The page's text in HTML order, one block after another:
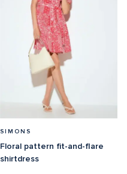
SIMONS
Floral pattern fit-and-flare
shirtdress